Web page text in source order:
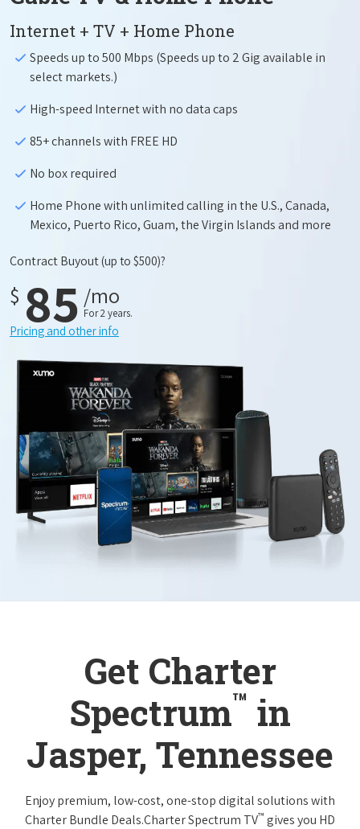
Internet + TV + Home Phone
Speeds up to 500 Mbps (Speeds up to 2 Gig available in
select markets.)
High-speed Internet with no data caps
85+ channels with FREE HD
No box required
Home Phone with unlimited calling in the U.S., Canada,
Mexico, Puerto Rico, Guam, the Virgin Islands and more
Contract Buyout(up to $500)?
$ 85 /mo
For 2 years.
Pricing and other info
Get Charter
Spectrum™ in
Jasper, Tennessee
Enjoy premium, low-cost, one-stop digital solutions with
Charter Bundle Deals.Charter Spectrum TV™ gives you HD